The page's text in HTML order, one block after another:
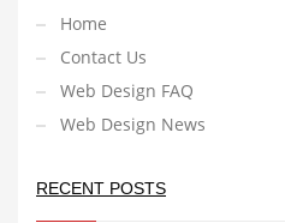
Home
Contact Us
Web Design FAQ
Web Design News
RECENT POSTS